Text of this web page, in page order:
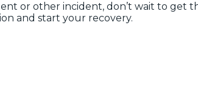
or other incident, don’t wait to get
and start your recovery.